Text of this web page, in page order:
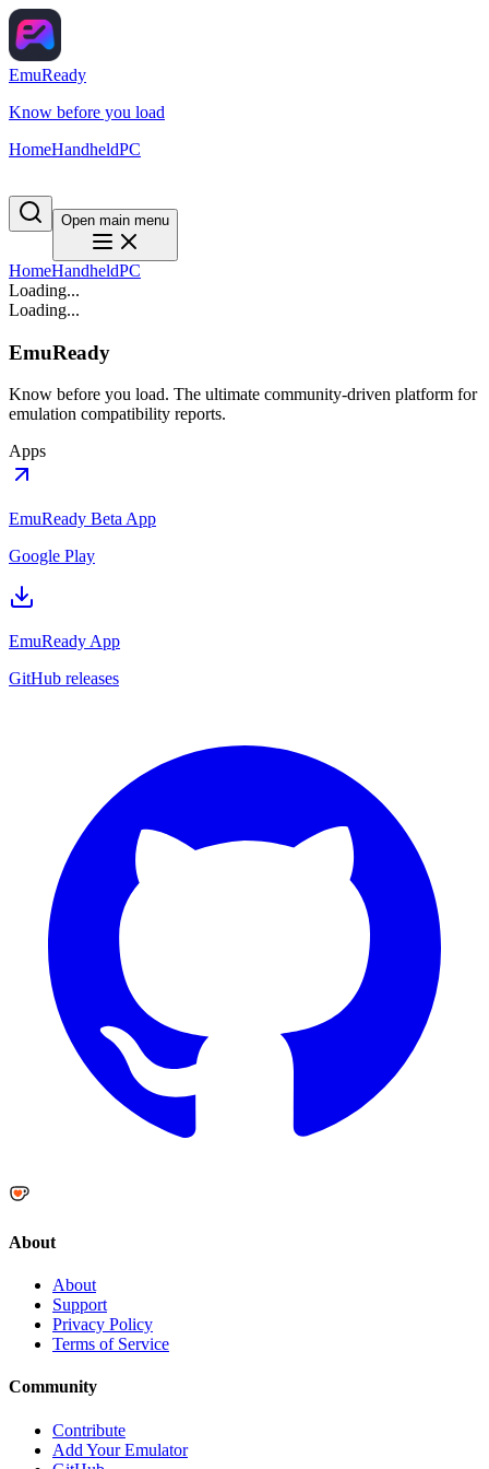
EmuReady
Know before you load
HomeHandheldPC
Open main menu
HomeHandheldPC
Loading...
Loading...
EmuReady
Know before you load. The ultimate community-driven platform for
emulation compatibility reports.
Apps
EmuReady Beta App
Google Play
EmuReady App
GitHub releases
About
About
Support
Privacy Policy
Terms of Service
Community
Contribute
Add Your Emulator